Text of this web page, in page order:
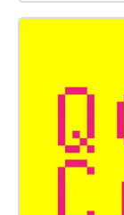
het verleden
schuilgaat
Joséphine